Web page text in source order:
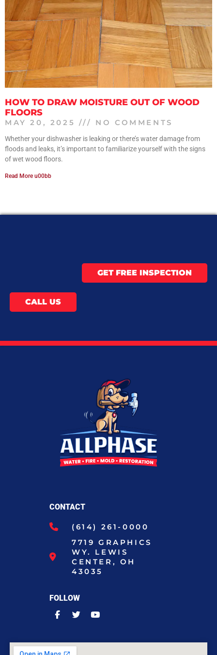
HOW TO DRAW MOISTURE OUT OF WOOD
FLOORS
MAY 20, 2025 NO COMMENTS
Whether your dishwasher is leaking or there’s water damage from
floods and leaks, it’s important to familiarize yourself with the signs
of wet wood floors.
Read More u00bb
GET FREE INSPECTION
CALL US
CONTACT
(614) 261-0000
7719 GRAPHICS
WY. LEWIS
CENTER, OH
43035
FOLLOW